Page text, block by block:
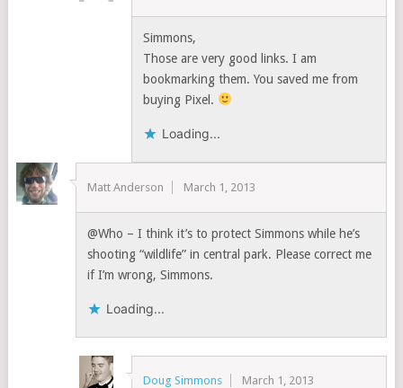
Simmons,
Those are very good links. I am
bookmarking them. You saved me from
buying Pixel.
Loading...
Matt Anderson March 1, 2013
@Who – I think it’s to protect Simmons while he’s
shooting “wildlife” in central park. Please correct me
if I’m wrong, Simmons.
Loading...
Doug Simmons March 1, 2013